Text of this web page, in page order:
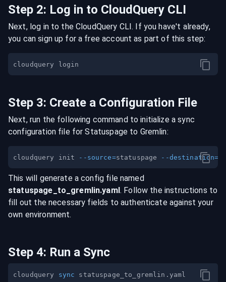
Step 2: Log in to CloudQuery CLI
Next, log in to the CloudQuery CLI. If you have't already,
you can sign up for a free account as part of this step:
Step 3: Create a Configuration File
Next, run the following command to initialize a sync
configuration file for Statuspageto Gremlin:
cloudquery init --source=statuspage --destination=
This will generate a config file named
statuspage _to_ gremlin.yaml. Follow the instructions to
fill out the necessary fields to authenticate against your
own environment.
Step 4: Run a Sync
cloudquery sync